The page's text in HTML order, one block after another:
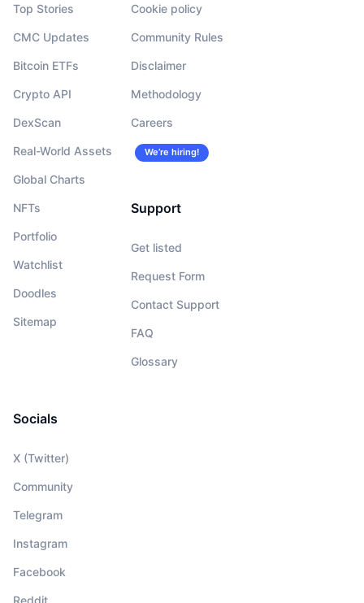
Top Stories
CMC Updates
Bitcoin ETFs
Crypto API
DexScan
Real-World Assets
Global Charts
NFTs
Portfolio
Watchlist
Doodles
Sitemap
Cookie policy
Community Rules
Disclaimer
Methodology
Careers
We’re hiring!
Support
Get listed
Request Form
Contact Support
FAQ
Glossary
Socials
X (Twitter)
Community
Telegram
Instagram
Facebook
Reddit